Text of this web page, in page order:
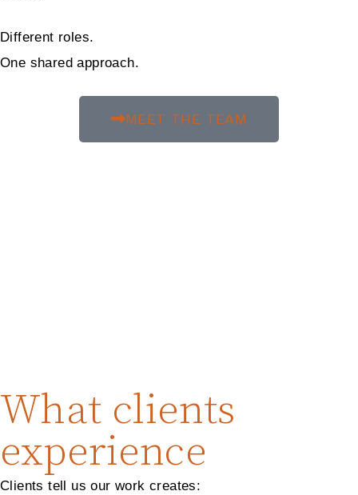
Different roles.
One shared approach.
MEET THE TEAM
What clients
experience
Clients tell us our work creates: